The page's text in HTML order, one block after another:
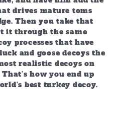
drives mature toms
Then you take that
it through the same
processes that have
and goose decoys the
realistic decoys on
how you end up
best turkey decoy.